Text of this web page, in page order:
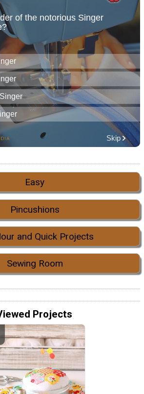
Easy
Pincushions
and Quick Projects
Sewing Room
Projects